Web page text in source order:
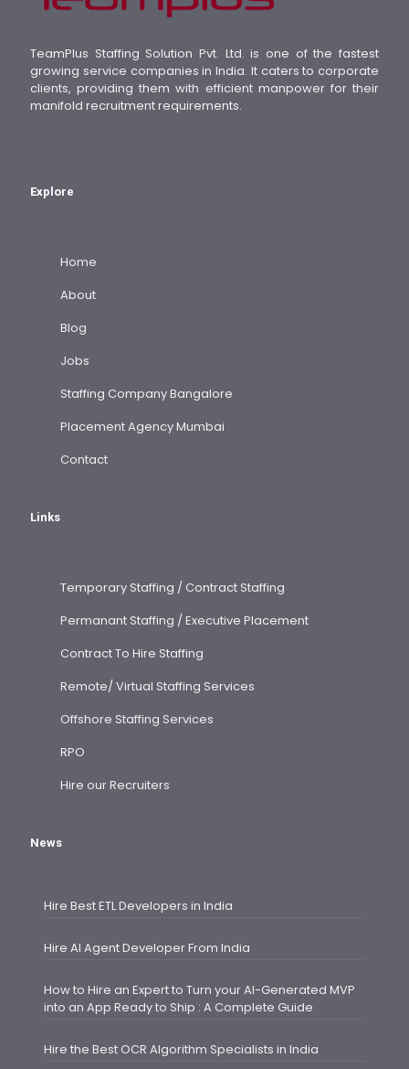
TeamPlus Staffing Solution Pvt. Ltd. is one of the fastest
growing service companies in India. It caters to corporate
clients, providing them with efficient manpower for their
manifold recruitment requirements.
Explore
Home
About
Blog
Jobs
Staffing Company Bangalore
Placement Agency Mumbai
Contact
Links
Temporary Staffing / Contract Staffing
Permanant Staffing / Executive Placement
Contract To Hire Staffing
Remote/ Virtual Staffing Services
Offshore Staffing Services
RPO
Hire our Recruiters
News
Hire Best ETL Developers in India
Hire AI Agent Developer From India
How to Hire an Expert to Turn your AI-Generated MVP
into an App Ready to Ship : A Complete Guide
Hire the Best OCR Algorithm Specialists in India